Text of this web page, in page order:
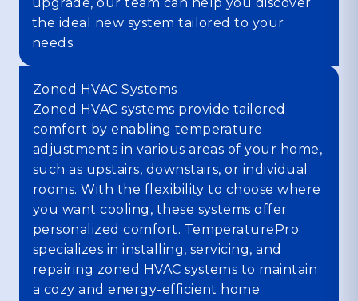
the ideal new system tailored to your
needs.
Zoned HVAC Systems
Zoned HVAC systems provide tailored
comfort by enabling temperature
adjustments in various areas of your home,
such as upstairs, downstairs, or individual
rooms. With the flexibility to choose where
you want cooling, these systems offer
personalized comfort. TemperaturePro
specializes in installing, servicing, and
repairing zoned HVAC systems to maintain
a cozy and energy-efficient home